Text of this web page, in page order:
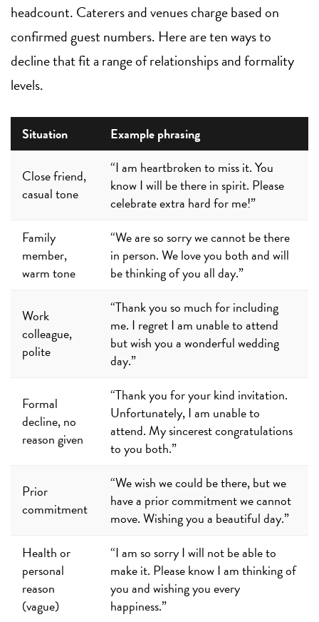
headcount. Caterers and venues charge based on
confirmed guest numbers. Here are ten ways to
decline that fit a range of relationships and formality
levels.
Situation Example phrasing
Close friend,
casual tone
“I am heartbroken to miss it. You
know I will be there in spirit. Please
celebrate extra hard for me!”
Family
member,
warm tone
“We are so sorry we cannot be there
in person. We love you both and will
be thinking of you all day.”
Work
colleague,
polite
“Thank you so much for including
me. I regret I am unable to attend
but wish you a wonderful wedding
day.”
Formal
decline, no
reason given
“Thank you for your kind invitation.
Unfortunately, I am unable to
attend. My sincerest congratulations
to you both.”
Prior
commitment
“We wish we could be there, but we
have a prior commitment we cannot
move. Wishing you a beautiful day.”
Health or
personal
reason
(vague)
“I am so sorry I will not be able to
make it. Please know I am thinking of
you and wishing you every
happiness.”